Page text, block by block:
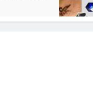
24 Hours Ago